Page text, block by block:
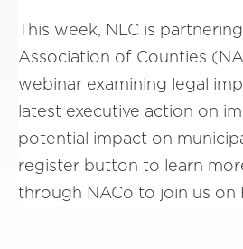
This week, NLC is
Association of Counties
webinar examining legal
latest executive action on
potential impact on
register button to learn
through NACo to join us on